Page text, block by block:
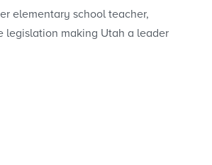
elementary school teacher,
legislation making Utah a leader